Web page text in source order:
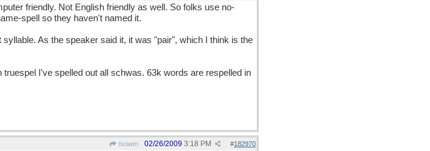
friendly. Not English friendly as well. So folks use no-
spell so they haven't named it.
As the speaker said it, it was "pair", which I think is the
I've spelled out all schwas. 63k words are respelled in
tsuwm #182970
02/26/2009 3:18 PM